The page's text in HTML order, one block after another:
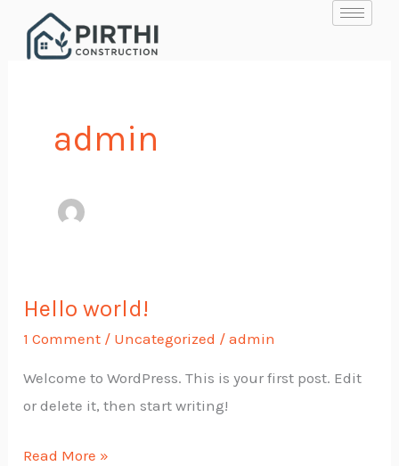
admin
Hello world!
1 Comment / Uncategorized /admin
Welcome to WordPress. This is your first post. Edit
or delete it, then start writing!
Hello
world!
Read More »